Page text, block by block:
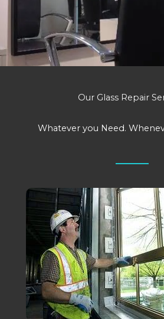
Our Glass Repair
Whatever you Need.